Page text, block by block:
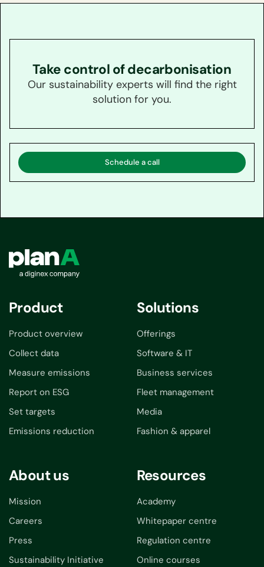
Take control of decarbonisation
Our sustainability experts will find the right
solution for you.
Schedule a call
Product
Product overview
Collect data
Measure emissions
Report on ESG
Set targets
Emissions reduction
Solutions
Offerings
Software & IT
Business services
Fleet management
Media
Fashion & apparel
About us
Mission
Careers
Press
Sustainability Initiative
Resources
Academy
Whitepaper centre
Regulation centre
Online courses